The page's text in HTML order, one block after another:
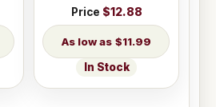
Price $12.88
$11.99
In Stock